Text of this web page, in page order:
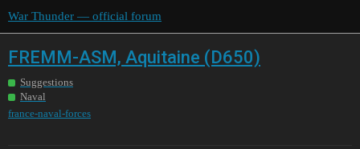
War Thunder — official forum
FREMM-ASM, Aquitaine (D650)
Suggestions
Naval
france-naval-forces